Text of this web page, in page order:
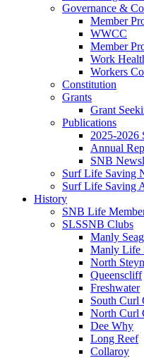
Governance &
Member
WWCC
Member
Work
Workers
Constitution
Grants
Grant
Publications
2025-2026
Annual
SNB
Surf Life Saving
Surf Life Saving
History
SNB Life
SLSSNB Clubs
Manly
Manly Life
North
Queenscliff
Freshwater
South Curl
North Curl
Dee Why
Long Reef
Collaroy